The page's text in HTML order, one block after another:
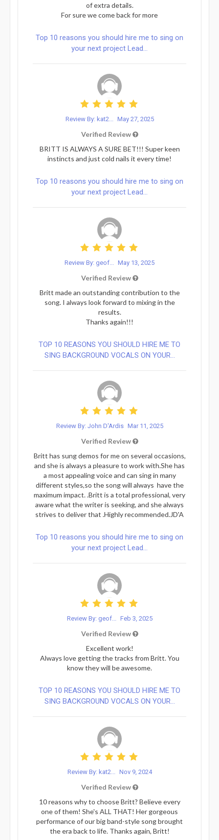
of extra details.
For sure we come back for more
Top 10 reasons you should hire me to sing on
your next project Lead...
Review By: kat2... May 27, 2025
Verified Review
BRITT IS ALWAYS A SURE BET!!! Super keen
instincts and just cold nails it every time!
Top 10 reasons you should hire me to sing on
your next project Lead...
Review By: geof... May 13, 2025
Verified Review
Britt made an outstanding contribution to the
song. I always look forward to mixing in the
results.
Thanks again!!!
TOP 10 REASONS YOU SHOULD HIRE ME TO
SING BACKGROUND VOCALS ON YOUR...
Review By: John D'Ardis Mar 11, 2025
Verified Review
Britt has sung demos for me on several occasions,
and she is always a pleasure to work with.She has
a most appealing voice and can sing in many
different styles,so the song will always have the
maximum impact. .Britt is a total professional, very
aware what the writer is seeking, and she always
strives to deliver that .Highly recommended.JD'A
Top 10 reasons you should hire me to sing on
your next project Lead...
Review By: geof... Feb 3, 2025
Verified Review
Excellent work!
Always love getting the tracks from Britt. You
know they will be awesome.
TOP 10 REASONS YOU SHOULD HIRE ME TO
SING BACKGROUND VOCALS ON YOUR...
Review By: kat2... Nov 9, 2024
Verified Review
10 reasons why to choose Britt? Believe every
one of them! She's ALL THAT! Her gorgeous
performance of our big band-style song brought
the era back to life. Thanks again, Britt!